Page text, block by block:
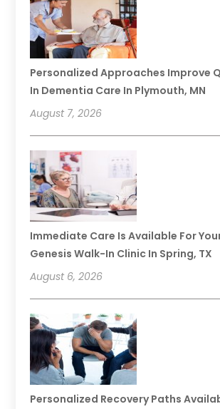
Personalized Approaches Improve
In Dementia Care In Plymouth, MN
August 7, 2026
Immediate Care Is Available For
Genesis Walk-In Clinic In Spring, TX
August 6, 2026
Personalized Recovery Paths